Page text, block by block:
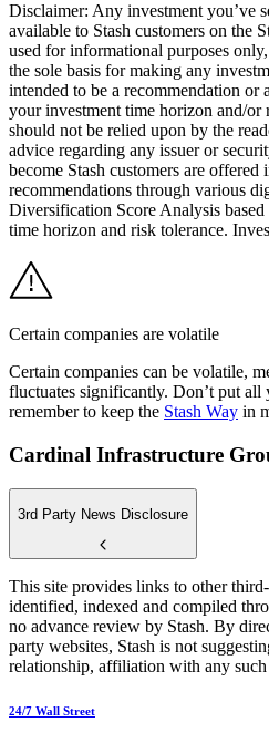
Disclaimer: Any investment you’ve
available to Stash customers on the
used for informational purposes
the sole basis for making any
intended to be a recommendation or
your investment time horizon and/
should not be relied upon by the
advice regarding any issuer or
become Stash customers are offered
recommendations through various
Diversification Score Analysis
time horizon and risk tolerance.
Certain companies are volatile
Certain companies can be volatile,
fluctuates significantly. Don’t put all
remember to keep the Stash Way in
Cardinal Infrastructure
3rd Party News Disclosure
This site provides links to other
identified, indexed and compiled
no advance review by Stash. By
party websites, Stash is not
relationship, affiliation with any such
24/7 Wall Street